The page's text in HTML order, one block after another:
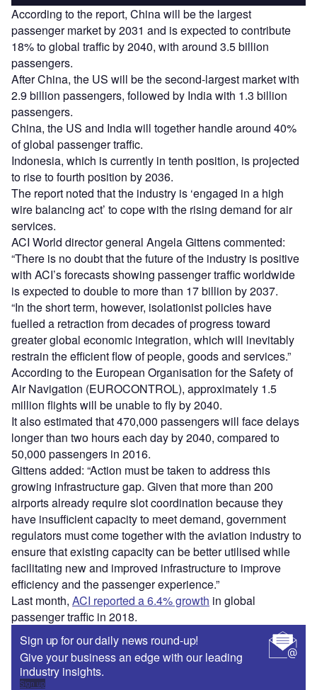
According to the report, China will be the largest
passenger market by 2031 and is expected to contribute
18% to global traffic by 2040, with around 3.5 billion
passengers.
After China, the US will be the second-largest market with
2.9 billion passengers, followed by India with 1.3 billion
passengers.
China, the US and India will together handle around 40%
of global passenger traffic.
Indonesia, which is currently in tenth position, is projected
to rise to fourth position by 2036.
The report noted that the industry is ‘engaged in a high
wire balancing act’ to cope with the rising demand for air
services.
ACI World director general Angela Gittens commented:
“There is no doubt that the future of the industry is positive
with ACI’s forecasts showing passenger traffic worldwide
is expected to double to more than 17 billion by 2037.
“In the short term, however, isolationist policies have
fuelled a retraction from decades of progress toward
greater global economic integration, which will inevitably
restrain the efficient flow of people, goods and services.”
According to the European Organisation for the Safety of
Air Navigation (EUROCONTROL), approximately 1.5
million flights will be unable to fly by 2040.
It also estimated that 470,000 passengers will face delays
longer than two hours each day by 2040, compared to
50,000 passengers in 2016.
Gittens added: “Action must be taken to address this
growing infrastructure gap. Given that more than 200
airports already require slot coordination because they
have insufficient capacity to meet demand, government
regulators must come together with the aviation industry to
ensure that existing capacity can be better utilised while
facilitating new and improved infrastructure to improve
efficiency and the passenger experience.”
Last month, ACI reported a 6.4% growth in global
passenger traffic in 2018.
Sign up for our daily news round-up!
Give your business an edge with our leading
industry insights.
Sign up